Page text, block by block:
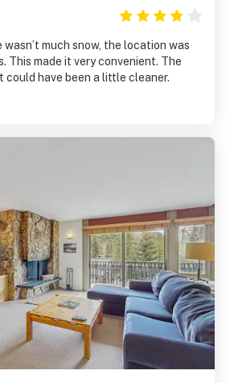
wasn’t much snow, the location was
This made it very convenient. The
could have been a little cleaner.